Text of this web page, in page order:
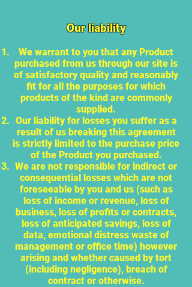
Our liability
We warrant to you that any Product
purchased from us through our site is
of satisfactory quality and reasonably
fit for all the purposes for which
products of the kind are commonly
supplied.
Our liability for losses you suffer as a
result of us breaking this agreement
is strictly limited to the purchase price
of the Product you purchased.
We are not responsible for indirect or
consequential losses which are not
foreseeable by you and us (such as
loss of income or revenue, loss of
business, loss of profits or contracts,
loss of anticipated savings, loss of
data, emotional distress waste of
management or office time) however
arising and whether caused by tort
(including negligence), breach of
contract or otherwise.